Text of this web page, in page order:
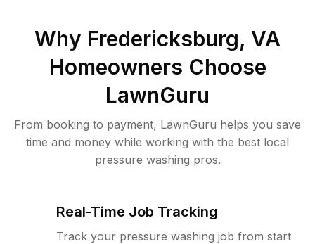
Why Fredericksburg, VA
Homeowners Choose
LawnGuru
From booking to payment, LawnGuru helps you save
time and money while working with the best local
pressure washing pros.
Real-Time Job Tracking
Track your pressure washing job from start